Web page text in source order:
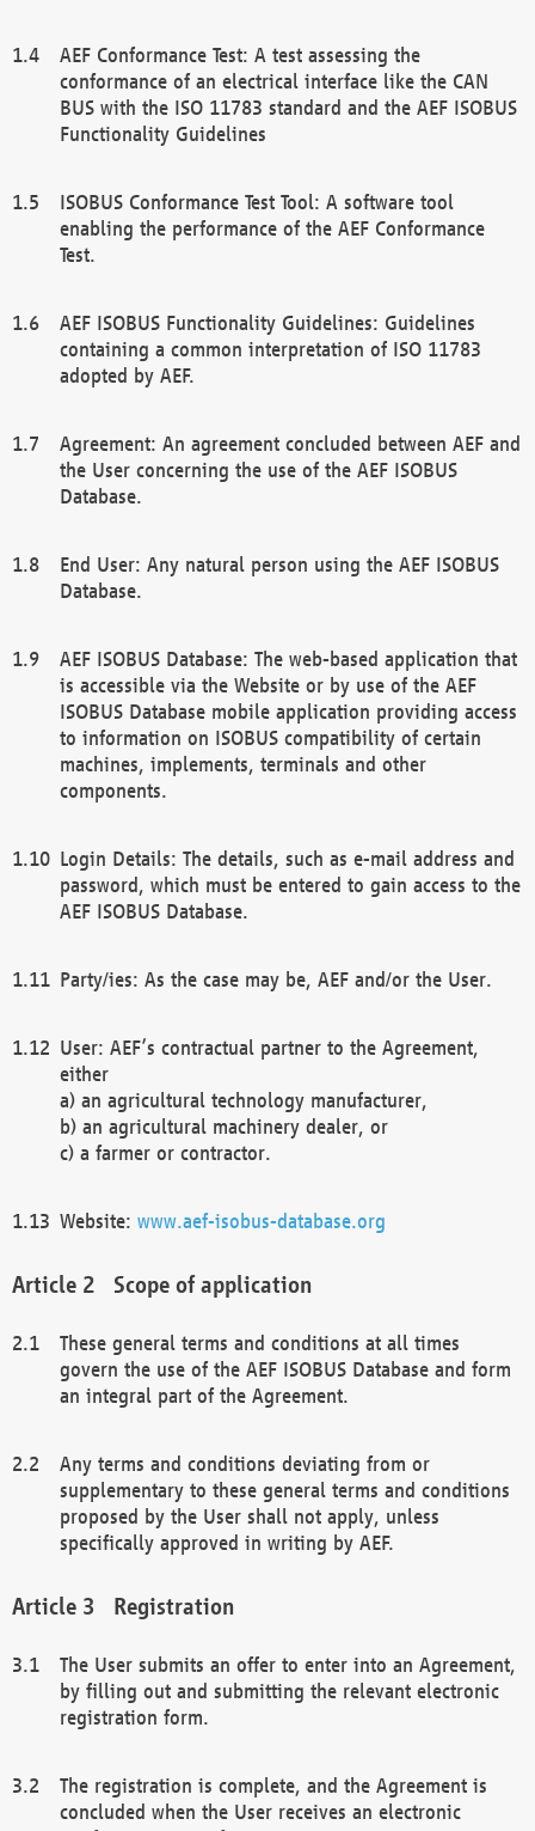
AEF Conformance Test: A test assessing the
conformance of an electrical interface like the CAN
BUS with the ISO 11783 standard and the AEF ISOBUS
Functionality Guidelines
ISOBUS Conformance Test Tool: A software tool
enabling the performance of the AEF Conformance
Test.
AEF ISOBUS Functionality Guidelines: Guidelines
containing a common interpretation of ISO 11783
adopted by AEF.
Agreement: An agreement concluded between AEF and
the User concerning the use of the AEF ISOBUS
Database.
End User: Any natural person using the AEF ISOBUS
Database.
AEF ISOBUS Database: The web-based application that
is accessible via the Website or by use of the AEF
ISOBUS Database mobile application providing access
to information on ISOBUS compatibility of certain
machines, implements, terminals and other
components.
Login Details: The details, such as e-mail address and
password, which must be entered to gain access to the
AEF ISOBUS Database.
Party/ies: As the case may be, AEF and/or the User.
User: AEF’s contractual partner to the Agreement,
either
a) an agricultural technology manufacturer,
b) an agricultural machinery dealer, or
c) a farmer or contractor.
Website: www.aef-isobus-database.org
Scope of application
These general terms and conditions at all times
govern the use of the AEF ISOBUS Database and form
an integral part of the Agreement.
Any terms and conditions deviating from or
supplementary to these general terms and conditions
proposed by the User shall not apply, unless
specifically approved in writing by AEF.
Registration
The User submits an offer to enter into an Agreement,
by filling out and submitting the relevant electronic
registration form.
The registration is complete, and the Agreement is
concluded when the User receives an electronic